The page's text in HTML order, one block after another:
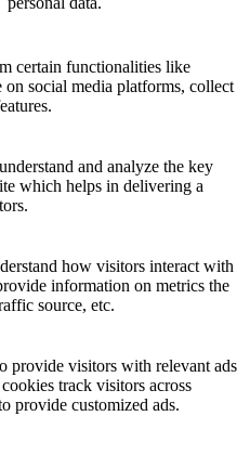
certain functionalities like
social media platforms, collect
and analyze the key
which helps in delivering a
how visitors interact with
information on metrics the
source, etc.
provide visitors with relevant ads
track visitors across
provide customized ads.